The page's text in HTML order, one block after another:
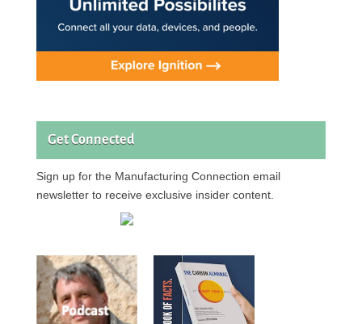
Get Connected
Sign up for the Manufacturing Connection email
newsletter to receive exclusive insider content.